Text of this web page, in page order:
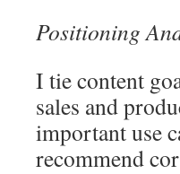
Positioning
I tie content
sales and
important use
recommend